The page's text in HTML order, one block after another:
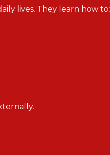
lives. They learn how to: